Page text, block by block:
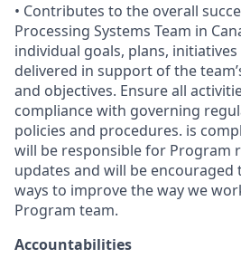
• Contributes to the overall
Processing Systems Team in
individual goals, plans,
delivered in support of the
and objectives. Ensure all
compliance with governing
policies and procedures. is
will be responsible for Program
updates and will be
ways to improve the way we
Program team.
Accountabilities